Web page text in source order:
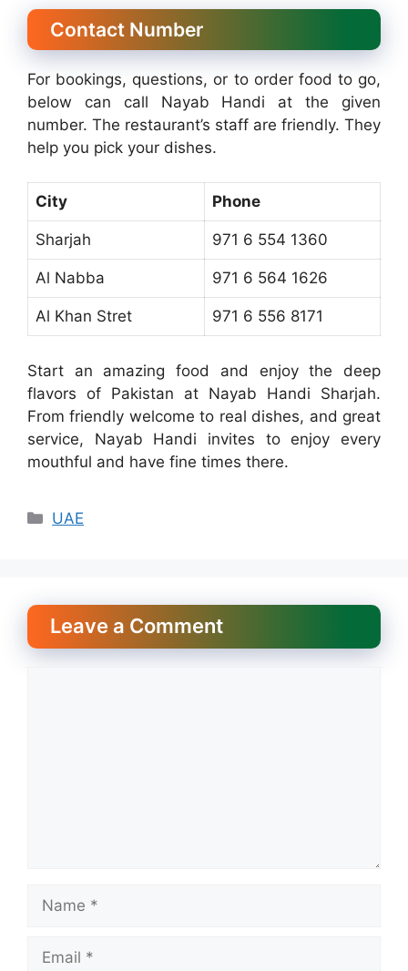
Contact Number
For bookings, questions, or to order food to go,
below can call Nayab Handi at the given
number. The restaurant’s staff are friendly. They
help you pick your dishes.
City Phone
Sharjah 971 6 554 1360
Al Nabba 971 6 564 1626
Al Khan Stret 971 6 556 8171
Start an amazing food and enjoy the deep
flavors of Pakistan at Nayab Handi Sharjah.
From friendly welcome to real dishes, and great
service, Nayab Handi invites to enjoy every
mouthful and have fine times there.
Categories
UAE
Leave a Comment